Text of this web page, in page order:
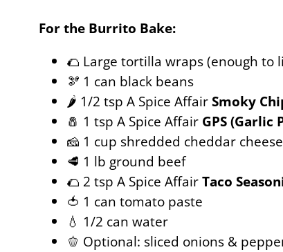
For the Burrito Bake:
🌮 Large tortilla wraps (enough to
🫘 1 can black beans
🌶️ 1/2 tsp A Spice AffairSmoky
🧂 1 tsp A Spice Affair GPS (Garlic
🧀 1 cup shredded cheddar
🥩 1 lb ground beef
🌮 2 tsp A Spice AffairTaco
🍅 1 can tomato paste
💧 1/2 can water
🫑 Optional: sliced onions &